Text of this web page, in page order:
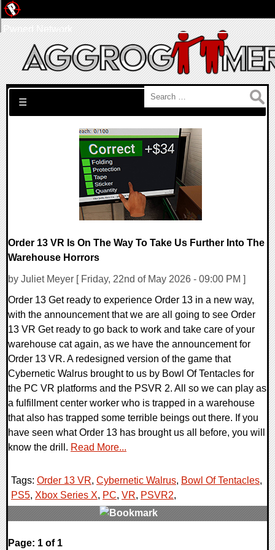
Search for:
☰
Order 13 VR Is On The Way To Take Us Further Into The
Warehouse Horrors
by Juliet Meyer [ Friday, 22nd of May 2026 - 09:00 PM ]
Order 13 Get ready to experience Order 13 in a new way,
with the announcement that we are all going to see Order
13 VR Get ready to go back to work and take care of your
warehouse cat again, as we have the announcement for
Order 13 VR. A redesigned version of the game that
Cybernetic Walrus brought to us by Bowl Of Tentacles for
the PC VR platforms and the PSVR 2. All so we can play as
a fulfillment center worker who is trapped in a warehouse
that also has trapped some terrible beings out there. If you
have seen what Order 13 has brought us all before, you will
know the drill. Read More...
Tags: Order 13 VR, Cybernetic Walrus, Bowl Of Tentacles,
PS5, Xbox Series X, PC, VR, PSVR2,
0 Comments
Page: 1 of 1